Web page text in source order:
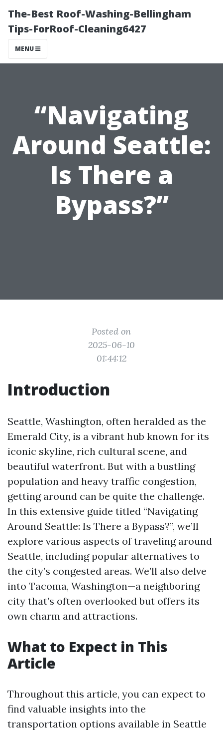
The-Best Roof-Washing-Bellingham
Tips-ForRoof-Cleaning6427
MENU
“Navigating
Around Seattle:
Is There a
Bypass?”
Posted on
2025-06-10
01:44:12
Introduction
Seattle, Washington, often heralded as the
Emerald City, is a vibrant hub known for its
iconic skyline, rich cultural scene, and
beautiful waterfront. But with a bustling
population and heavy traffic congestion,
getting around can be quite the challenge.
In this extensive guide titled “Navigating
Around Seattle: Is There a Bypass?”, we’ll
explore various aspects of traveling around
Seattle, including popular alternatives to
the city’s congested areas. We’ll also delve
into Tacoma, Washington—a neighboring
city that’s often overlooked but offers its
own charm and attractions.
What to Expect in This
Article
Throughout this article, you can expect to
find valuable insights into the
transportation options available in Seattle